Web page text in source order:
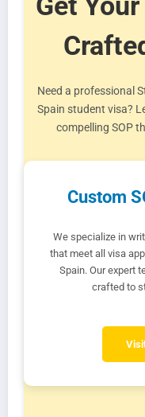
Need a professional
Spain student visa?
compelling SOP
Custom
We specialize in
that meet all visa
Spain. Our expert
crafted to